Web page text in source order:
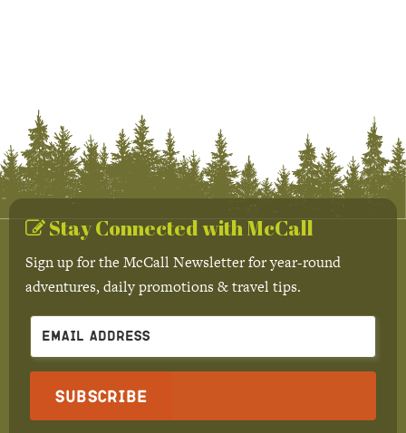
Stay Connected with McCall
Sign up for the McCall Newsletter for year-round
adventures, daily promotions & travel tips.
Subscribe